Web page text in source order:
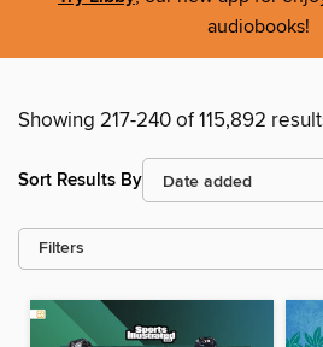
audiobooks!
Showing 217-240 of 115,892
Sort Results By
Filters